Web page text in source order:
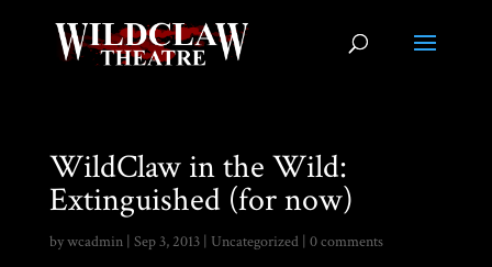
WildClaw in the Wild:
Extinguished (for now)
bywcadmin| Sep 3, 2013| Uncategorized| 0 comments